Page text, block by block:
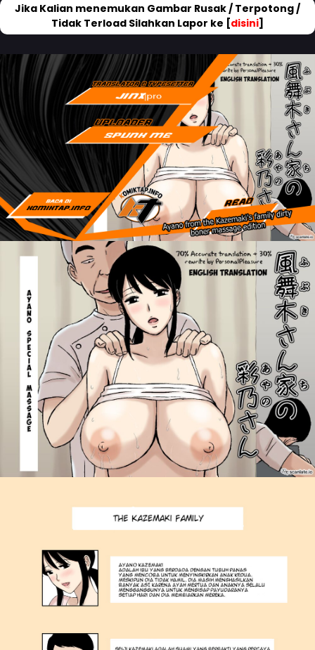
Jika Kalian menemukan Gambar Rusak / Terpotong /
Tidak Terload Silahkan Lapor ke [disini]